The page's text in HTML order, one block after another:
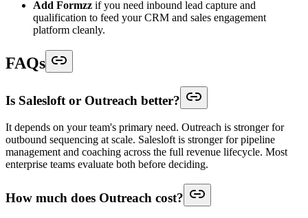
Add Formzz if you need inbound lead capture and
qualification to feed your CRM and sales engagement
platform cleanly.
FAQs
Is Salesloft or Outreach better?
It depends on your team's primary need. Outreach is stronger for
outbound sequencing at scale. Salesloft is stronger for pipeline
management and coaching across the full revenue lifecycle. Most
enterprise teams evaluate both before deciding.
How much does Outreach cost?